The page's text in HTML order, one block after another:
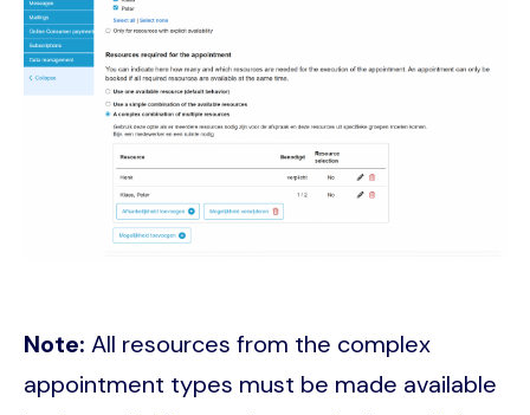
Note: All resources from the complex
appointment types must be made available